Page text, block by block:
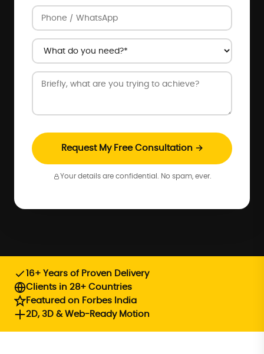
Request My Free Consultation →
Your details are confidential. No spam, ever.
16+ Years of Proven Delivery
Clients in 28+ Countries
Featured on Forbes India
2D, 3D & Web-Ready Motion